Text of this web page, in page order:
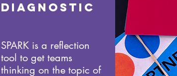
DIAGNOSTIC
SPARK is a reflection
tool to get teams
thinking on the topic of